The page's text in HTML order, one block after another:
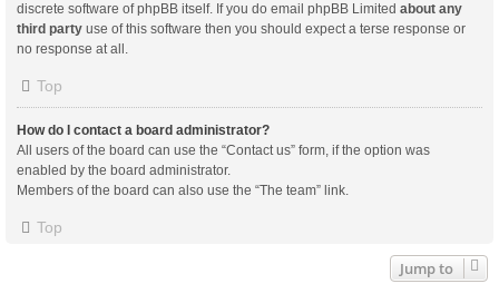
discrete software of phpBB itself. If you do email phpBB Limited about any
third party use of this software then you should expect a terse response or
no response at all.
Top
How do I contact a board administrator?
All users of the board can use the “Contact us” form, if the option was
enabled by the board administrator.
Members of the board can also use the “The team” link.
Top
Jump to